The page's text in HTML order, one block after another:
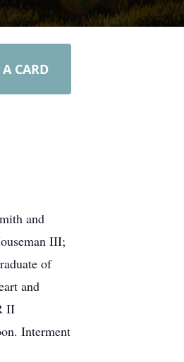
CARD
and
III;
of
and
II
Interment